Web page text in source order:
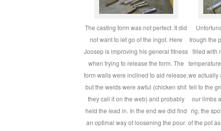
The casting form was not perfect. It did
not want to let go of the ingot. Here
Joosep is improving his general fitness
when trying to release the form. The
form walls were inclined to aid release,
but the welds were awful (chicken shit
they call it on the web) and probably
held the lead in. In the end we did find
an optimal way of loosening the pour.
trough the
filled with
we actually
fell to the
our limbs
rig, the
of the pot